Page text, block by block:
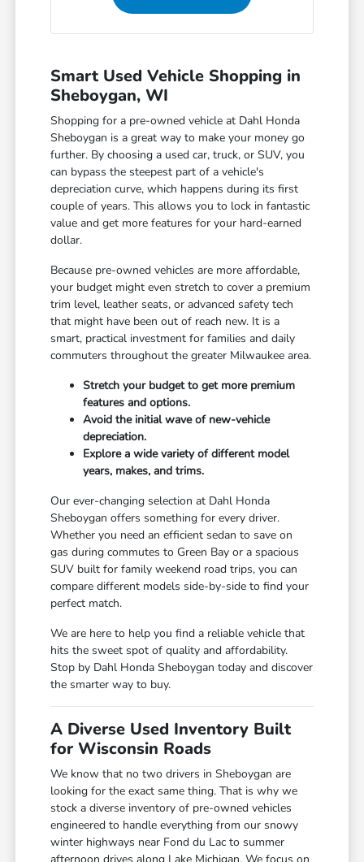
Smart Used Vehicle Shopping in
Sheboygan, WI
Shopping for a pre-owned vehicle at Dahl Honda
Sheboygan is a great way to make your money go
further. By choosing a used car, truck, or SUV, you
can bypass the steepest part of a vehicle's
depreciation curve, which happens during its first
couple of years. This allows you to lock in fantastic
value and get more features for your hard-earned
dollar.
Because pre-owned vehicles are more affordable,
your budget might even stretch to cover a premium
trim level, leather seats, or advanced safety tech
that might have been out of reach new. It is a
smart, practical investment for families and daily
commuters throughout the greater Milwaukee area.
Stretch your budget to get more premium
features and options.
Avoid the initial wave of new-vehicle
depreciation.
Explore a wide variety of different model
years, makes, and trims.
Our ever-changing selection at Dahl Honda
Sheboygan offers something for every driver.
Whether you need an efficient sedan to save on
gas during commutes to Green Bay or a spacious
SUV built for family weekend road trips, you can
compare different models side-by-side to find your
perfect match.
We are here to help you find a reliable vehicle that
hits the sweet spot of quality and affordability.
Stop by Dahl Honda Sheboygan today and discover
the smarter way to buy.
A Diverse Used Inventory Built
for Wisconsin Roads
We know that no two drivers in Sheboygan are
looking for the exact same thing. That is why we
stock a diverse inventory of pre-owned vehicles
engineered to handle everything from our snowy
winter highways near Fond du Lac to summer